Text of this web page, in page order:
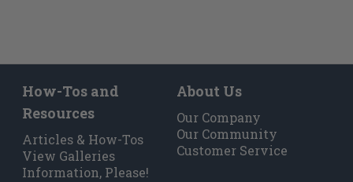
Modern Revival of Timeless
Design
The McCobb Mid-Century Modern Feet and
Cleat Set was created to be highly adaptable
and durable. Our signature wooden cleat
How-Tos and
Resources
Articles & How-Tos
View Galleries
Information, Please!
About Us
Our Company
Our Community
Customer Service